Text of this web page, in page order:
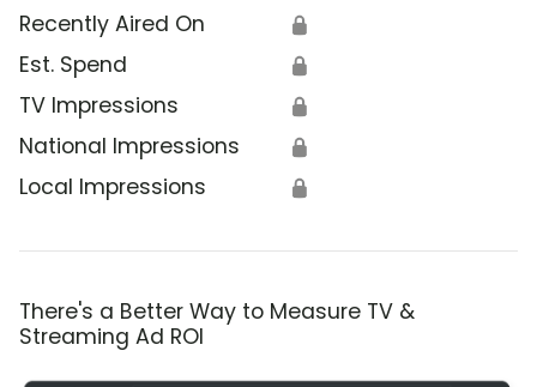
Recently Aired On 🔒
Est. Spend 🔒
TV Impressions 🔒
National Impressions 🔒
Local Impressions 🔒
There's a Better Way to Measure TV &
Streaming Ad ROI